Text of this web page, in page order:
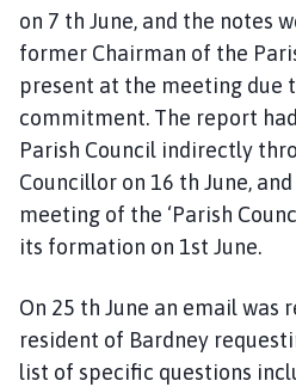
on 7 th June, and the notes
former Chairman of the
present at the meeting due
commitment. The report
Parish Council indirectly
Councillor on 16 th June,
meeting of the ‘Parish
its formation on 1st June.
On 25 th June an email was
resident of Bardney
list of specific questions